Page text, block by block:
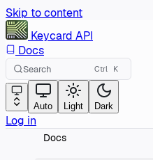
Skip to content
Keycard API
Docs
Search Ctrl K
Auto Light Dark
Log in
Docs